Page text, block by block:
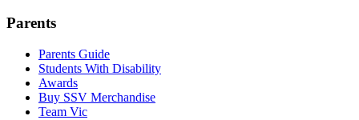
Parents
Parents Guide
Students With Disability
Awards
Buy SSV Merchandise
Team Vic